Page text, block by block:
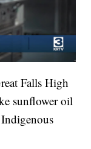
Falls High
sunflower oil